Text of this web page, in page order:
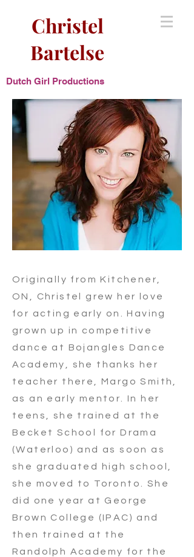
Christel
Bartelse
Dutch Girl Productions
Originally from Kitchener,
ON, Christel grew her love
for acting early on. Having
grown up in competitive
dance at Bojangles Dance
Academy, she thanks her
teacher there, Margo Smith,
as an early mentor. In her
teens, she trained at the
Becket School for Drama
(Waterloo) and as soon as
she graduated high school,
she moved to Toronto. She
did one year at George
Brown College (IPAC) and
then trained at the
Randolph Academy for the